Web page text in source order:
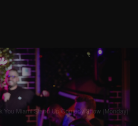
You Miami Stand Up Comedy Show (Monday)